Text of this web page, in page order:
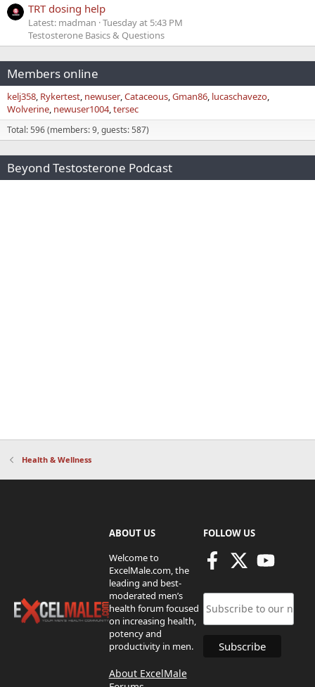
TRT dosing help
Latest: madman Tuesday at 5:43 PM
Testosterone Basics & Questions
Members online
kelj358 Rykertest newuser Cataceous Gman86 lucaschavezo
Wolverine newuser1004 tersec
Total: 596 (members: 9, guests: 587)
Beyond Testosterone Podcast
Health & Wellness
ABOUT US
Welcome to
ExcelMale.com, the
leading and best-
moderated men’s
health forum focused
on increasing health,
potency and
productivity in men.
About ExcelMale
FOLLOW US